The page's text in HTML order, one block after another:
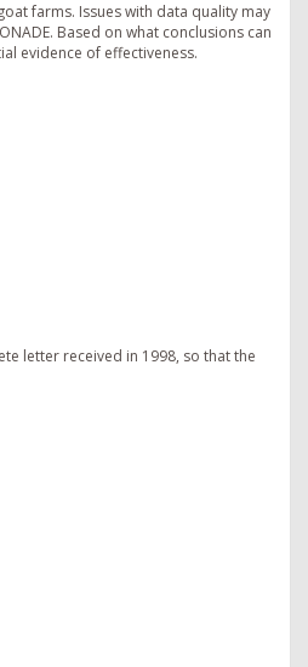
farms. Issues with data quality may
Based on what conclusions can
evidence of effectiveness.
letter received in 1998, so that the